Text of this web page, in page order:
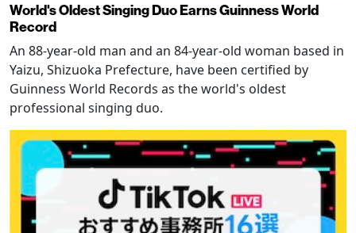
World's Oldest Singing Duo Earns Guinness World
Record
An 88-year-old man and an 84-year-old woman based in
Yaizu, Shizuoka Prefecture, have been certified by
Guinness World Records as the world's oldest
professional singing duo.